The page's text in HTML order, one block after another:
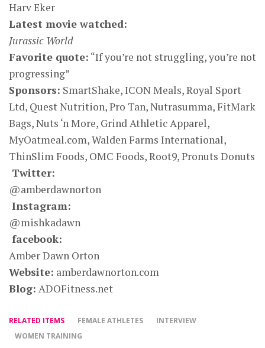
Harv Eker
Latest movie watched:
Jurassic World
Favorite quote: “If you’re not struggling, you’re not
progressing”
Sponsors: SmartShake, ICON Meals, Royal Sport
Ltd, Quest Nutrition, Pro Tan, Nutrasumma, FitMark
Bags, Nuts ‘n More, Grind Athletic Apparel,
MyOatmeal.com, Walden Farms International,
ThinSlim Foods, OMC Foods, Root9, Pronuts Donuts
Twitter:
@amberdawnorton
Instagram:
@mishkadawn
facebook:
Amber Dawn Orton
Website: amberdawnorton.com
Blog: ADOFitness.net
RELATED ITEMS FEMALE ATHLETES
INTERVIEW
WOMEN TRAINING